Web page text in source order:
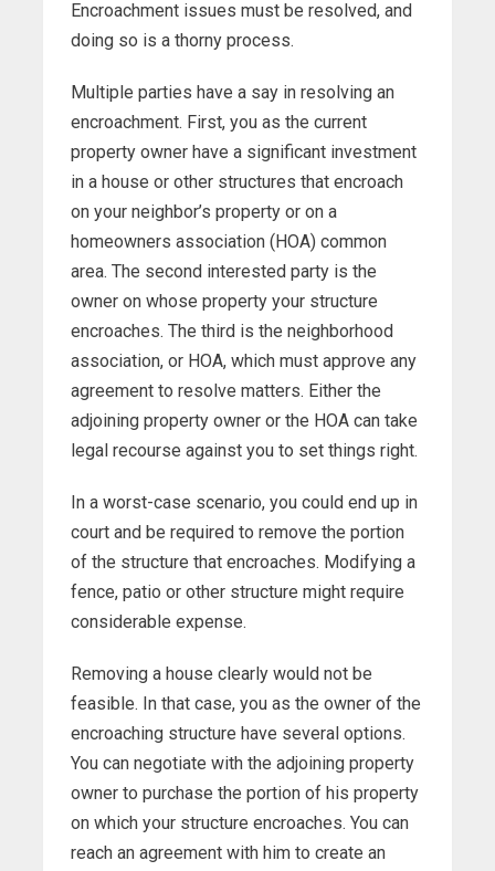
Encroachment issues must be resolved, and
doing so is a thorny process.
Multiple parties have a say in resolving an
encroachment. First, you as the current
property owner have a significant investment
in a house or other structures that encroach
on your neighbor’s property or on a
homeowners association (HOA) common
area. The second interested party is the
owner on whose property your structure
encroaches. The third is the neighborhood
association, or HOA, which must approve any
agreement to resolve matters. Either the
adjoining property owner or the HOA can take
legal recourse against you to set things right.
In a worst-case scenario, you could end up in
court and be required to remove the portion
of the structure that encroaches. Modifying a
fence, patio or other structure might require
considerable expense.
Removing a house clearly would not be
feasible. In that case, you as the owner of the
encroaching structure have several options.
You can negotiate with the adjoining property
owner to purchase the portion of his property
on which your structure encroaches. You can
reach an agreement with him to create an